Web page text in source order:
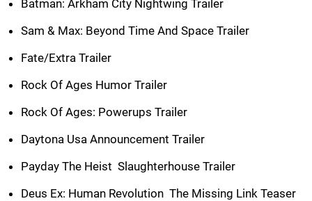
Batman: Arkham City Nightwing Trailer
Sam & Max: Beyond Time And Space Trailer
Fate/Extra Trailer
Rock Of Ages Humor Trailer
Rock Of Ages: Powerups Trailer
Daytona Usa Announcement Trailer
Payday The Heist  Slaughterhouse Trailer
Deus Ex: Human Revolution  The Missing Link Teaser